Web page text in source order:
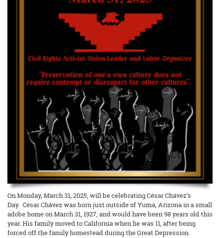
On Monday, March 31, 2025, will be celebrating César Chávez’s
Day. César Chávez was born just outside of Yuma, Arizona in a small
adobe home on March 31, 1927, and would have been 98 years old this
year. His family moved to California when he was 11, after being
forced off the family homestead during the Great Depression.